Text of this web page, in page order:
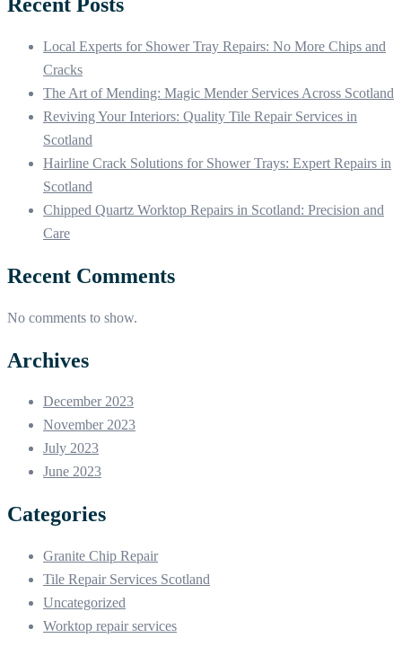
Local Experts for Shower Tray Repairs: No More Chips and
Cracks
The Art of Mending: Magic Mender Services Across Scotland
Reviving Your Interiors: Quality Tile Repair Services in
Scotland
Hairline Crack Solutions for Shower Trays: Expert Repairs in
Scotland
Chipped Quartz Worktop Repairs in Scotland: Precision and
Care
Recent Comments
No comments to show.
Archives
December 2023
November 2023
July 2023
June 2023
Categories
Granite Chip Repair
Tile Repair Services Scotland
Uncategorized
Worktop repair services